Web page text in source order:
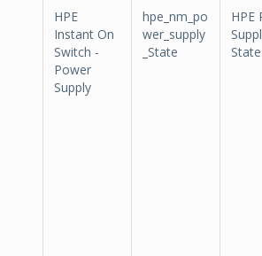
HPE
Instant On
Switch -
Power
Supply
hpe_nm_po
wer_supply
_State
HPE
State